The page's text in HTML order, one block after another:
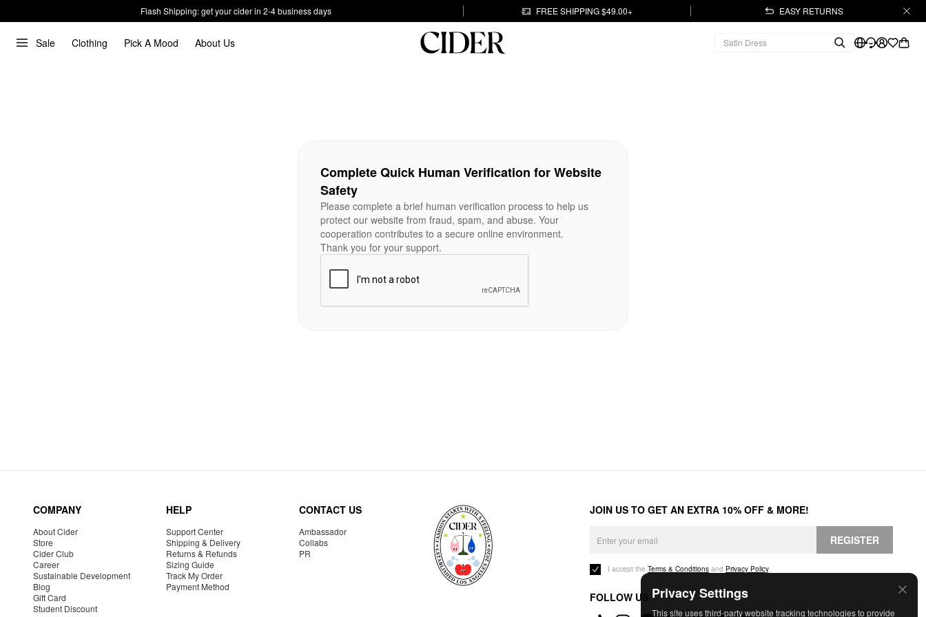
Flash Shipping: get your cider in 2-4 business days FREE SHIPPING $49.00+ EASY RETURNS
Sale Clothing Pick A Mood About Us
Privacy Settings
This site uses third-party website tracking technologies to provide
Complete Quick Human Verification for Website
Safety
Please complete a brief human verification process to help us
protect our website from fraud, spam, and abuse. Your
cooperation contributes to a secure online environment.
Thank you for your support.
COMPANY
About Cider
Store
Cider Club
Career
Sustainable Development
Blog
Gift Card
Student Discount
HELP
Support Center
Shipping & Delivery
Returns & Refunds
Sizing Guide
Track My Order
Payment Method
CONTACT US
Ambassador
Collabs
PR
JOIN US TO GET AN EXTRA 10% OFF & MORE!
REGISTER
I accept the Terms & Conditions and Privacy Policy.
FOLLOW US